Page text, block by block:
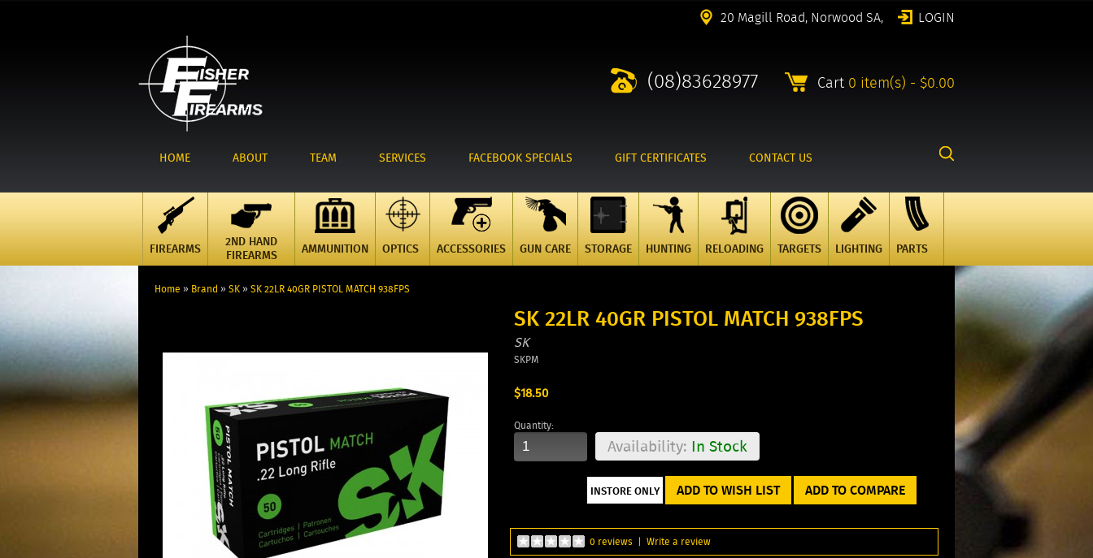
20 Magill Road, Norwood SA, LOGIN
(08)83628977 Cart 0 item(s) - $0.00
HOME ABOUT TEAM SERVICES FACEBOOK SPECIALS GIFT CERTIFICATES CONTACT US
FIREARMS
2ND HAND
FIREARMS
AMMUNITION OPTICS ACCESSORIES GUN CARE STORAGE HUNTING RELOADING TARGETS LIGHTING PARTS
Home » Brand » SK» SK 22LR 40GR PISTOL MATCH 938FPS
SK 22LR 40GR PISTOL MATCH 938FPS
SK
SKPM
$18.50
Quantity:
Availability: In Stock
ADD TO WISH LIST ADD TO COMPARE
0 reviews | Write a review